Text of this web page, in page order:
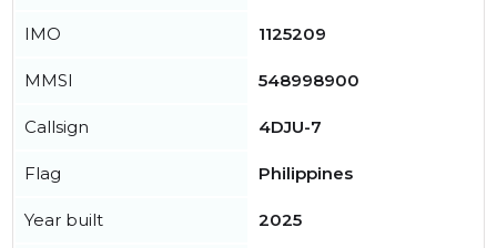
IMO 1125209
MMSI 548998900
Callsign 4DJU-7
Flag Philippines
Year built 2025